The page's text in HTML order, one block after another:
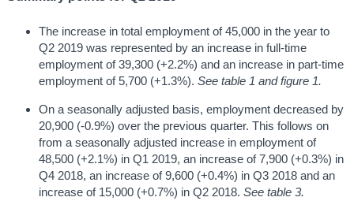
The increase in total employment of 45,000 in the year to
Q2 2019 was represented by an increase in full-time
employment of 39,300 (+2.2%) and an increase in part-time
employment of 5,700 (+1.3%). See table 1 and figure 1.
On a seasonally adjusted basis, employment decreased by
20,900 (-0.9%) over the previous quarter. This follows on
from a seasonally adjusted increase in employment of
48,500 (+2.1%) in Q1 2019, an increase of 7,900 (+0.3%) in
Q4 2018, an increase of 9,600 (+0.4%) in Q3 2018 and an
increase of 15,000 (+0.7%) in Q2 2018. See table 3.